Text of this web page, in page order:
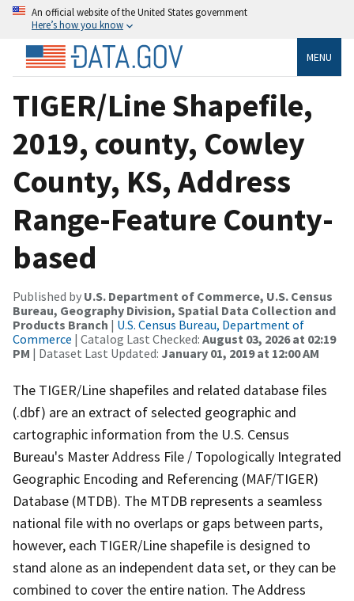
An official website of the United States government
Here’s how you know
MENU
TIGER/Line Shapefile,
2019, county, Cowley
County, KS, Address
Range-Feature County-
based
Published by U.S. Department of Commerce, U.S. Census
Bureau, Geography Division, Spatial Data Collection and
Products Branch | U.S. Census Bureau, Department of
Commerce | Catalog Last Checked: August 03, 2026 at 02:19
PM | Dataset Last Updated: January 01, 2019 at 12:00 AM
The TIGER/Line shapefiles and related database files
(.dbf) are an extract of selected geographic and
cartographic information from the U.S. Census
Bureau's Master Address File / Topologically Integrated
Geographic Encoding and Referencing (MAF/TIGER)
Database (MTDB). The MTDB represents a seamless
national file with no overlaps or gaps between parts,
however, each TIGER/Line shapefile is designed to
stand alone as an independent data set, or they can be
combined to cover the entire nation. The Address